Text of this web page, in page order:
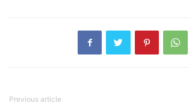
Previous article